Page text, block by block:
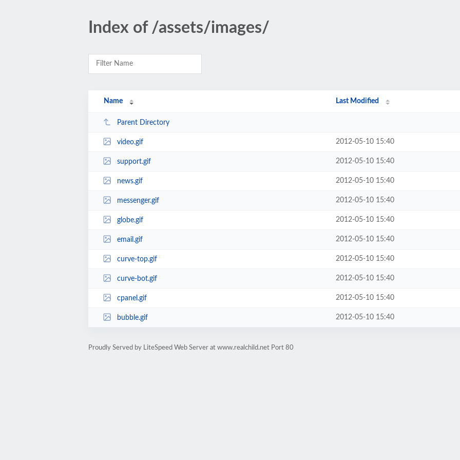
Index of /assets/images/
Name Last Modified
Parent Directory
video.gif 2012-05-10 15:40
support.gif 2012-05-10 15:40
news.gif 2012-05-10 15:40
messenger.gif 2012-05-10 15:40
globe.gif 2012-05-10 15:40
email.gif 2012-05-10 15:40
curve-top.gif 2012-05-10 15:40
curve-bot.gif 2012-05-10 15:40
cpanel.gif 2012-05-10 15:40
bubble.gif 2012-05-10 15:40
Proudly Served by LiteSpeed Web Server at www.realchild.net Port 80